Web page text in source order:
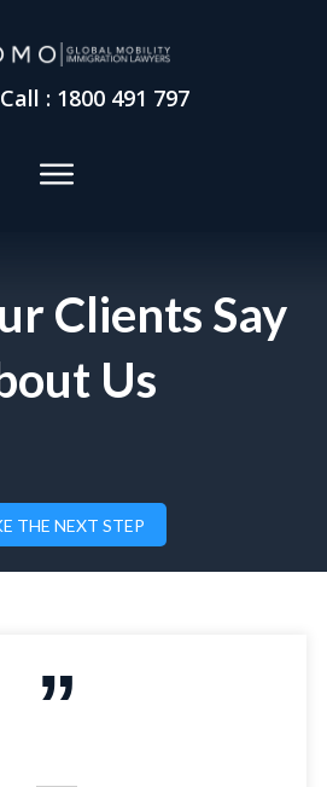
: 1800 491 797
Clients Say
Us
THE NEXT STEP